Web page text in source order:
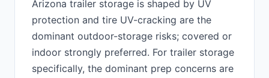
Arizona trailer storage is shaped by UV
protection and tire UV-cracking are the
dominant outdoor-storage risks; covered or
indoor strongly preferred. For trailer storage
specifically, the dominant prep concerns are